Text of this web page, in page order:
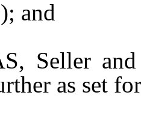
and
Seller
as set